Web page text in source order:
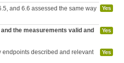
and 6.6 assessed the same way
Yes
the measurements valid and
Yes
endpoints described and relevant
Yes